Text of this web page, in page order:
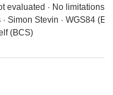
evaluated · No limitations
Simon Stevin · WGS84
(BCS)